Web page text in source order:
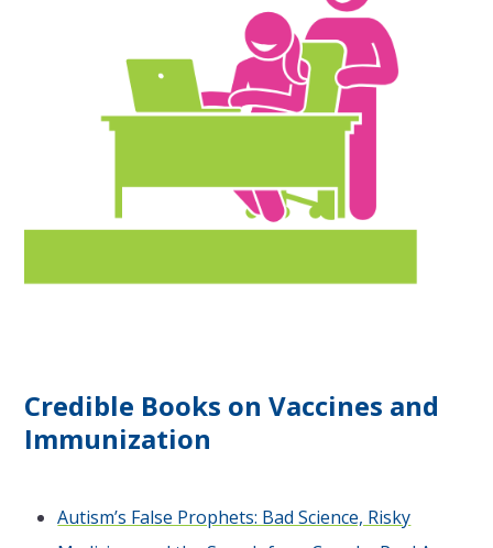
Credible Books on Vaccines and
Immunization
Autism’s False Prophets: Bad Science, Risky